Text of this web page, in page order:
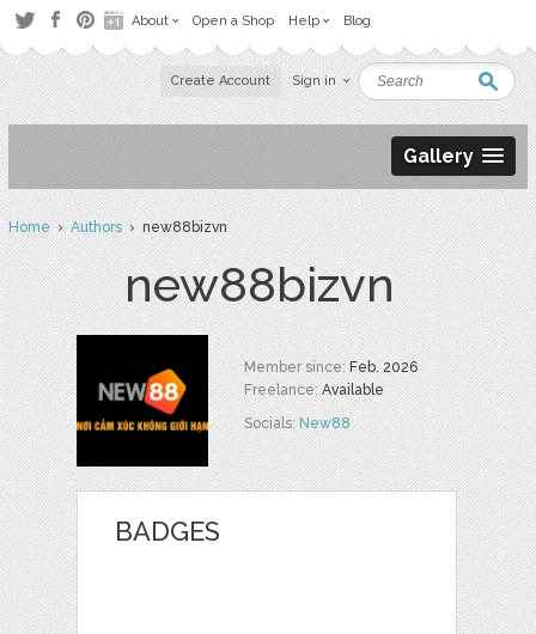
About Open a Shop Help Blog
Create Account Sign in
Gallery
Home›Authors› new88bizvn
new88bizvn
Member since:Feb. 2026
Freelance:Available
Socials:New88
BADGES